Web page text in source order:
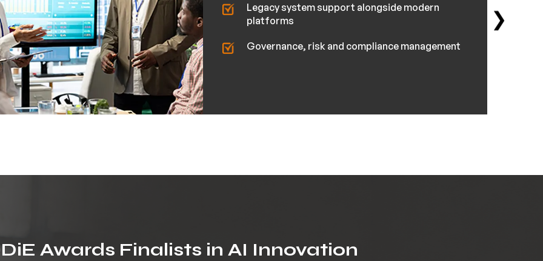
Legacy system support alongside modern
platforms
Governance, risk and compliance management
❯
Awards Finalists in AI Innovation